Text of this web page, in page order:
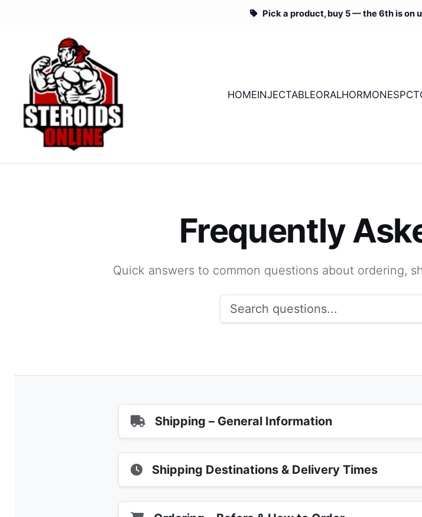
Pick a product, buy 5 — the 6th is on
HOMEINJECTABLEORALHORMONESPCT
Frequently
Quick answers to common questions about ordering,
Shipping – General Information
Shipping Destinations & Delivery Times